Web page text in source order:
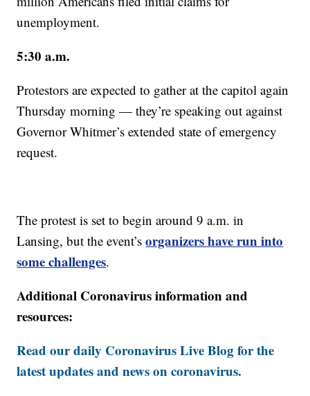
unemployment.
5:30 a.m.
Protestors are expected to gather at the capitol again
Thursday morning — they’re speaking out against
Governor Whitmer’s extended state of emergency
request.
The protest is set to begin around 9 a.m. in
Lansing, but the event’sorganizers have run into
some challenges.
Additional Coronavirus information and
resources:
Read our daily Coronavirus Live Blog for the
latest updates and news on coronavirus.